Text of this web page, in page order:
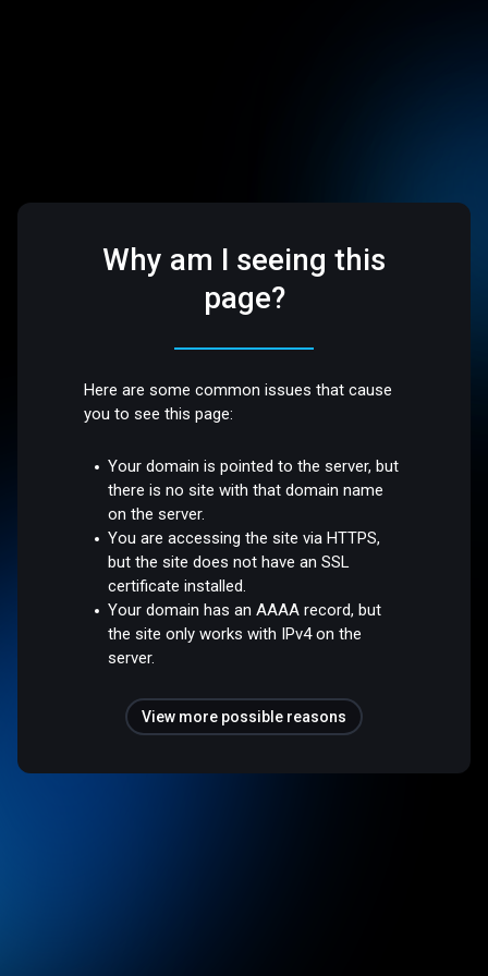
Why am I seeing this
page?
Here are some common issues that cause
you to see this page:
Your domain is pointed to the server, but
there is no site with that domain name
on the server.
You are accessing the site via HTTPS,
but the site does not have an SSL
certificate installed.
Your domain has an AAAA record, but
the site only works with IPv4 on the
server.
View more possible reasons